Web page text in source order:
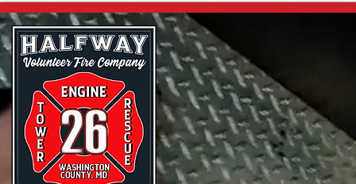
Welcome!